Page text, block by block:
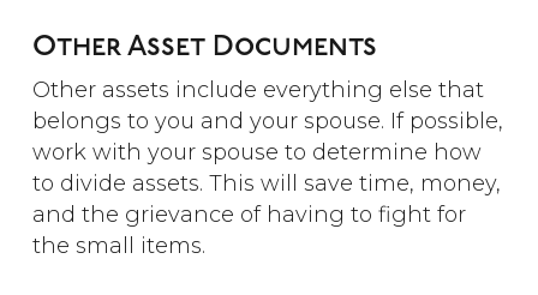
Other Asset Documents
Other assets include everything else that
belongs to you and your spouse. If possible,
work with your spouse to determine how
to divide assets. This will save time, money,
and the grievance of having to fight for
the small items.